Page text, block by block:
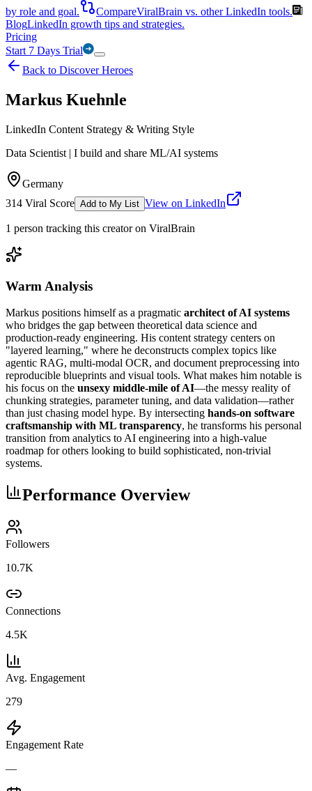
by role and goal.
CompareViralBrain vs. other LinkedIn tools.
BlogLinkedIn growth tips and strategies.
Pricing
Start 7 Days Trial
Back to Discover Heroes
Markus Kuehnle
LinkedIn Content Strategy & Writing Style
Data Scientist | I build and share ML/AI systems
Germany
314 Viral Score Add to My List View on LinkedIn
1 person tracking this creator on ViralBrain
Warm Analysis
Markus positions himself as a pragmatic architect of AI systems
who bridges the gap between theoretical data science and
production-ready engineering. His content strategy centers on
"layered learning," where he deconstructs complex topics like
agentic RAG, multi-modal OCR, and document preprocessing into
reproducible blueprints and visual tools. What makes him notable is
his focus on the unsexy middle-mile of AI—the messy reality of
chunking strategies, parameter tuning, and data validation—rather
than just chasing model hype. By intersecting hands-on software
craftsmanship with ML transparency, he transforms his personal
transition from analytics to AI engineering into a high-value
roadmap for others looking to build sophisticated, non-trivial
systems.
Performance Overview
Followers
10.7K
Connections
4.5K
Avg. Engagement
279
Engagement Rate
—